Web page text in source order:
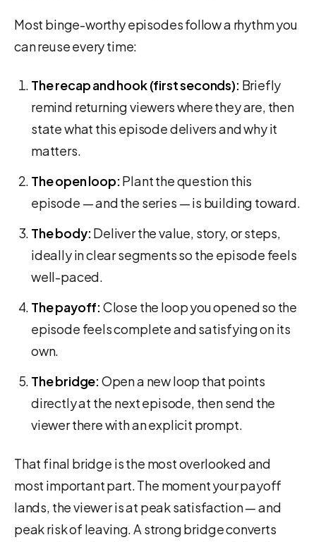
Most binge-worthy episodes follow a rhythm you
can reuse every time:
The recap and hook (first seconds): Briefly
remind returning viewers where they are, then
state what this episode delivers and why it
matters.
The open loop:Plant the question this
episode — and the series — is building toward.
The body:Deliver the value, story, or steps,
ideally in clear segments so the episode feels
well-paced.
The payoff:Close the loop you opened so the
episode feels complete and satisfying on its
own.
The bridge:Open a new loop that points
directly at the next episode, then send the
viewer there with an explicit prompt.
That final bridge is the most overlooked and
most important part. The moment your payoff
lands, the viewer is at peak satisfaction — and
peak risk of leaving. A strong bridge converts